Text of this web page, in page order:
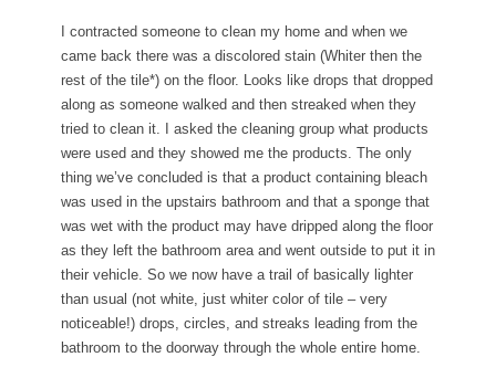
I contracted someone to clean my home and when we
came back there was a discolored stain (Whiter then the
rest of the tile*) on the floor. Looks like drops that dropped
along as someone walked and then streaked when they
tried to clean it. I asked the cleaning group what products
were used and they showed me the products. The only
thing we’ve concluded is that a product containing bleach
was used in the upstairs bathroom and that a sponge that
was wet with the product may have dripped along the floor
as they left the bathroom area and went outside to put it in
their vehicle. So we now have a trail of basically lighter
than usual (not white, just whiter color of tile – very
noticeable!) drops, circles, and streaks leading from the
bathroom to the doorway through the whole entire home.